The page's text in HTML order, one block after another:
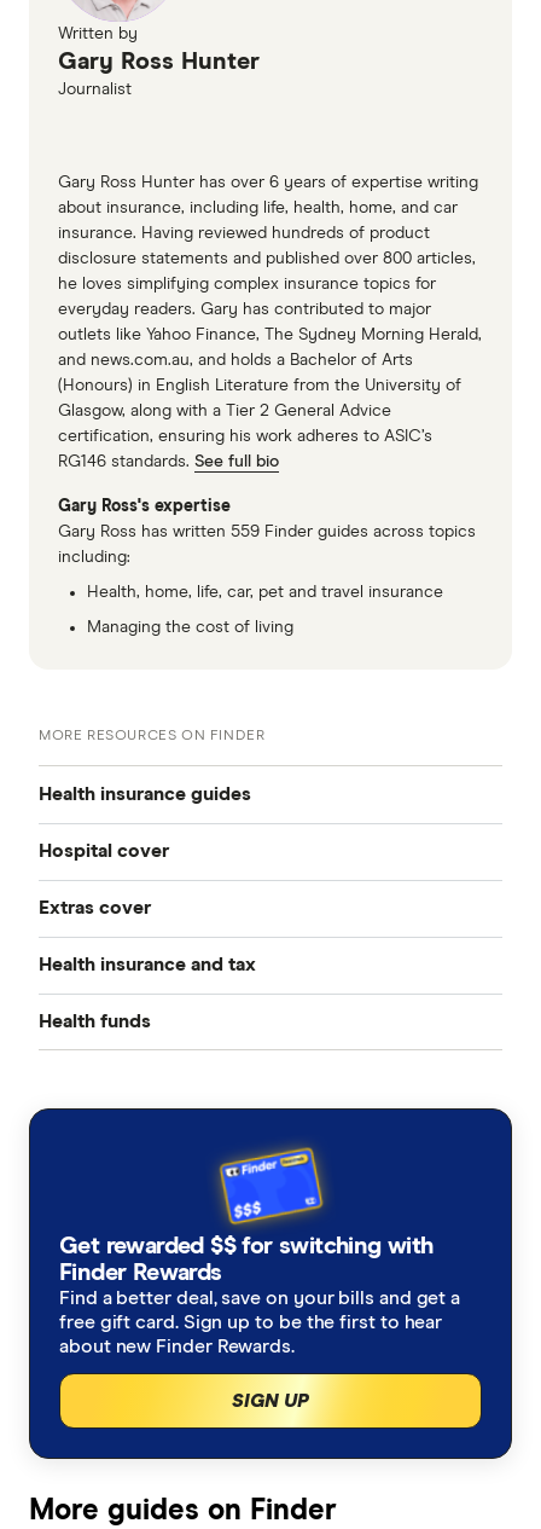
Written by
Gary Ross Hunter
Journalist
Gary Ross Hunter has over 6 years of expertise writing
about insurance, including life, health, home, and car
insurance. Having reviewed hundreds of product
disclosure statements and published over 800 articles,
he loves simplifying complex insurance topics for
everyday readers. Gary has contributed to major
outlets like Yahoo Finance, The Sydney Morning Herald,
and news.com.au, and holds a Bachelor of Arts
(Honours) in English Literature from the University of
Glasgow, along with a Tier 2 General Advice
certification, ensuring his work adheres to ASIC’s
RG146 standards. See full bio
Gary Ross's expertise
Gary Ross has written 559 Finder guides across topics
including:
Health, home, life, car, pet and travel insurance
Managing the cost of living
MORE RESOURCES ON FINDER
Health insurance guides
Best health insurance
Cheap health insurance
Student visa health cover
Do I need health insurance?
Hospital cover
Private health insurance
All hospital cover
Joint replacement insurance
Combined health insurance
Extras cover
All extras cover
Compare extras cover
Orthodontics insurance
Health insurance for physiotherapy
No waiting period extras
Health insurance and tax
Health insurance tax guide
Lifetime health cover loading
Is health insurance tax deductible?
Medicare Levy Surcharge calculator
Health funds
Australian Unity
Bupa
Frank
GMHBA
Get rewarded $$ for switching with
Finder Rewards
Find a better deal, save on your bills and get a
free gift card. Sign up to be the first to hear
about new Finder Rewards.
SIGN UP
More guides on Finder